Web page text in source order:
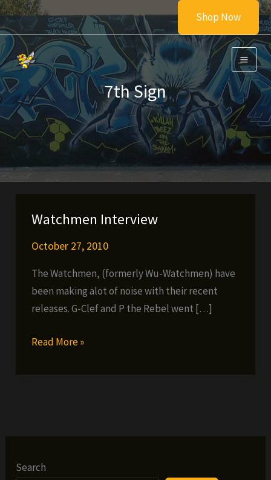
Skip
to
content
Shop Now
7th Sign
Watchmen Interview
October 27, 2010
The Watchmen, (formerly Wu-Watchmen) have
been making alot of noise with their recent
releases. G-Clef and P the Rebel went […]
Watchmen
Read More »
Search